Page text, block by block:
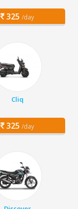
325 /day
Cliq
325 /day